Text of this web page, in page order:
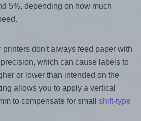
5%, depending on how much
printers don't always feed paper with
which can cause labels to
or lower than intended on the
allows you to apply a vertical
to compensate for small shift-type